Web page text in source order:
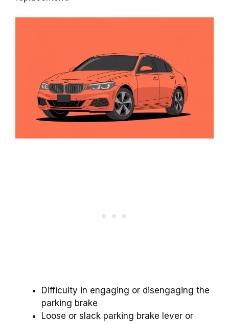
Difficulty in engaging or disengaging the
parking brake
Loose or slack parking brake lever or